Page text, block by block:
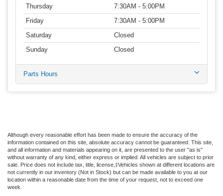
Thursday
7:30AM - 5:00PM
Friday
7:30AM - 5:00PM
Saturday
Closed
Sunday
Closed
Parts Hours
Although every reasonable effort has been made to ensure the accuracy of the
information contained on this site, absolute accuracy cannot be guaranteed. This site,
and all information and materials appearing on it, are presented to the user "as is"
without warranty of any kind, either express or implied. All vehicles are subject to prior
sale. Price does not include tax, title, license,‡Vehicles shown at different locations are
not currently in our inventory (Not in Stock) but can be made available to you at our
location within a reasonable date from the time of your request, not to exceed one
week.